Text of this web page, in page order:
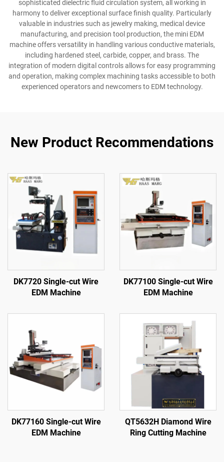
sophisticated dielectric fluid circulation system, all working in
harmony to deliver exceptional surface finish quality. Particularly
valuable in industries such as jewelry making, medical device
manufacturing, and precision tool production, the mini EDM
machine offers versatility in handling various conductive materials,
including hardened steel, carbide, copper, and brass. The
integration of modern digital controls allows for easy programming
and operation, making complex machining tasks accessible to both
experienced operators and newcomers to EDM technology.
New Product Recommendations
DK7720 Single-cut Wire
EDM Machine
DK77100 Single-cut Wire
EDM Machine
DK77160 Single-cut Wire
EDM Machine
QT5632H Diamond Wire
Ring Cutting Machine